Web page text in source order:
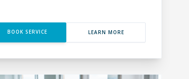
BOOK SERVICE LEARN MORE